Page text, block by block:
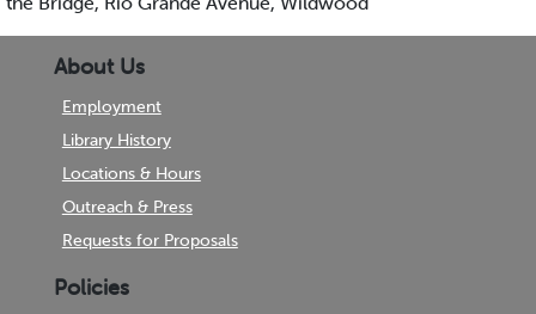
About Us
Employment
Library History
Locations & Hours
Outreach & Press
Requests for Proposals
Policies